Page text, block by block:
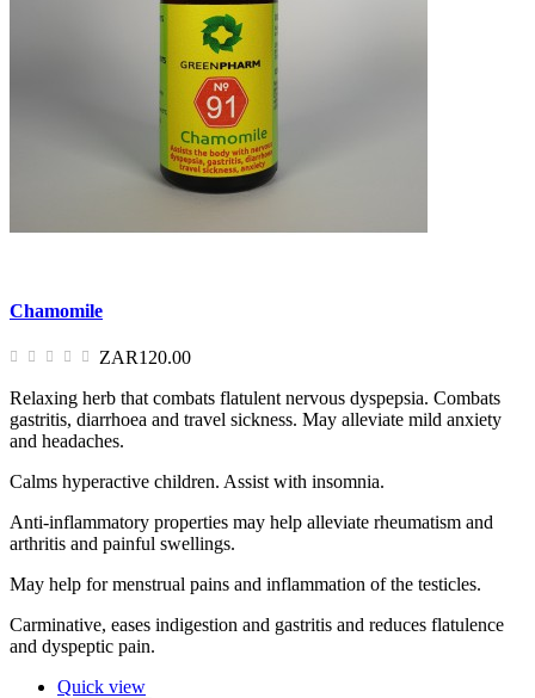
Chamomile
ZAR120.00
Relaxing herb that combats flatulent nervous dyspepsia. Combats
gastritis, diarrhoea and travel sickness. May alleviate mild anxiety
and headaches.
Calms hyperactive children. Assist with insomnia.
Anti-inflammatory properties may help alleviate rheumatism and
arthritis and painful swellings.
May help for menstrual pains and inflammation of the testicles.
Carminative, eases indigestion and gastritis and reduces flatulence
and dyspeptic pain.
Quick view